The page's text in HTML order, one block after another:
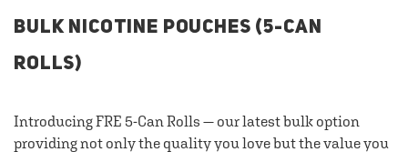
BULK NICOTINE POUCHES (5-CAN
ROLLS)
Introducing FRE 5-Can Rolls — our latest bulk option
providing not only the quality you love but the value you